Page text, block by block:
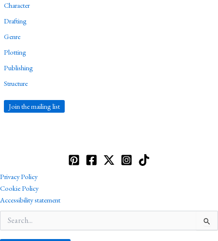
Character
Drafting
Genre
Plotting
Publishing
Structure
Join the mailing list
Privacy Policy
Cookie Policy
Accessibility statement
for: